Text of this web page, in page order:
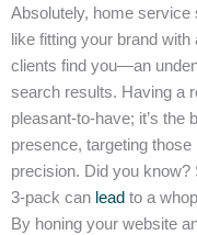
Absolutely, home
like fitting your brand
clients find you—an
search results. Having a
pleasant-to-have; it’s the
presence, targeting
precision. Did you know?
3-pack can lead to a
By honing your website